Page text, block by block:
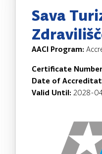
Sava
AACI Program:
Certificate
Date of
Valid Until: 2028-